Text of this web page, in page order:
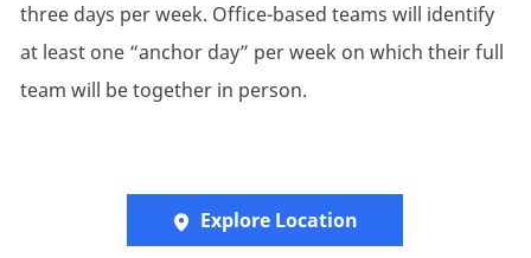
three days per week. Office-based teams will identify
at least one “anchor day” per week on which their full
team will be together in person.
Explore Location